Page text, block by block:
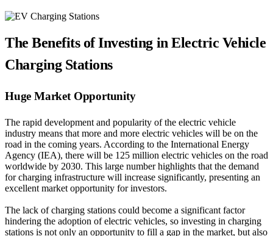
The Benefits of Investing in Electric Vehicle
Charging Stations
Huge Market Opportunity
The rapid development and popularity of the electric vehicle
industry means that more and more electric vehicles will be on the
road in the coming years. According to the International Energy
Agency (IEA), there will be 125 million electric vehicles on the road
worldwide by 2030. This large number highlights that the demand
for charging infrastructure will increase significantly, presenting an
excellent market opportunity for investors.
The lack of charging stations could become a significant factor
hindering the adoption of electric vehicles, so investing in charging
stations is not only an opportunity to fill a gap in the market, but also